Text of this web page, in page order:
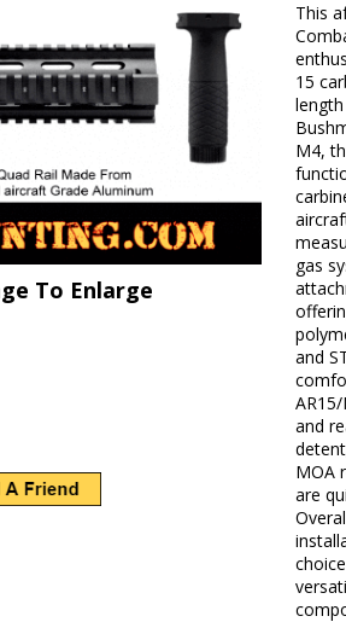
To Enlarge
This
15
M4,
gas
and
and
MOA
are